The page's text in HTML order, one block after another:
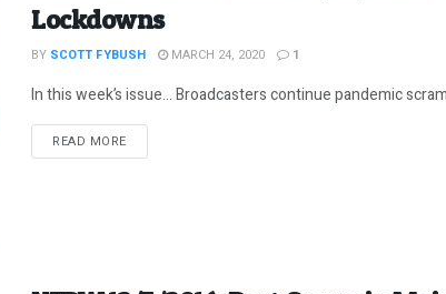
Lockdowns
BY SCOTT FYBUSH MARCH 24, 2020 1
In this week’s issue… Broadcasters continue pandemic
READ MOREDETAILS